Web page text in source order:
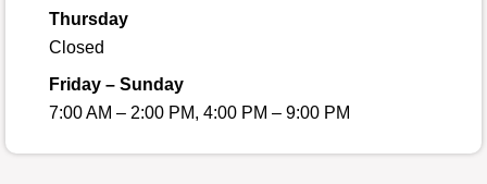
Thursday
Closed
Friday – Sunday
7:00 AM – 2:00 PM, 4:00 PM – 9:00 PM